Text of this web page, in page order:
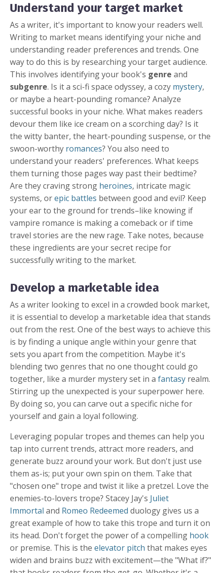
Understand your target market
As a writer, it's important to know your readers well.
Writing to market means identifying your niche and
understanding reader preferences and trends. One
way to do this is by researching your target audience.
This involves identifying your book's genre and
subgenre. Is it a sci-fi space odyssey, a cozy mystery,
or maybe a heart-pounding romance? Analyze
successful books in your niche. What makes readers
devour them like ice cream on a scorching day? Is it
the witty banter, the heart-pounding suspense, or the
swoon-worthy romances? You also need to
understand your readers' preferences. What keeps
them turning those pages way past their bedtime?
Are they craving strong heroines, intricate magic
systems, orepic battles between good and evil? Keep
your ear to the ground for trends–like knowing if
vampire romance is making a comeback or if time
travel stories are the new rage. Take notes, because
these ingredients are your secret recipe for
successfully writing to the market.
Develop a marketable idea
As a writer looking to excel in a crowded book market,
it is essential to develop a marketable idea that stands
out from the rest. One of the best ways to achieve this
is by finding a unique angle within your genre that
sets you apart from the competition. Maybe it's
blending two genres that no one thought could go
together, like a murder mystery set in a fantasy realm.
Stirring up the unexpected is your superpower here.
By doing so, you can carve out a specific niche for
yourself and gain a loyal following.
Leveraging popular tropes and themes can help you
tap into current trends, attract more readers, and
generate buzz around your work. But don't just use
them as-is; put your own spin on them. Take that
"chosen one" trope and twist it like a pretzel. Love the
enemies-to-lovers trope? Stacey Jay's Juliet
Immortal and Romeo Redeemed duology gives us a
great example of how to take this trope and turn it on
its head. Don't forget the power of a compelling hook
or premise. This is the elevator pitch that makes eyes
widen and brains buzz with excitement—the "What if?"